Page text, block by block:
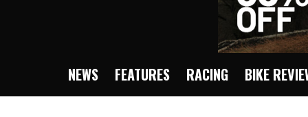
NEWS FEATURES RACING BIKE